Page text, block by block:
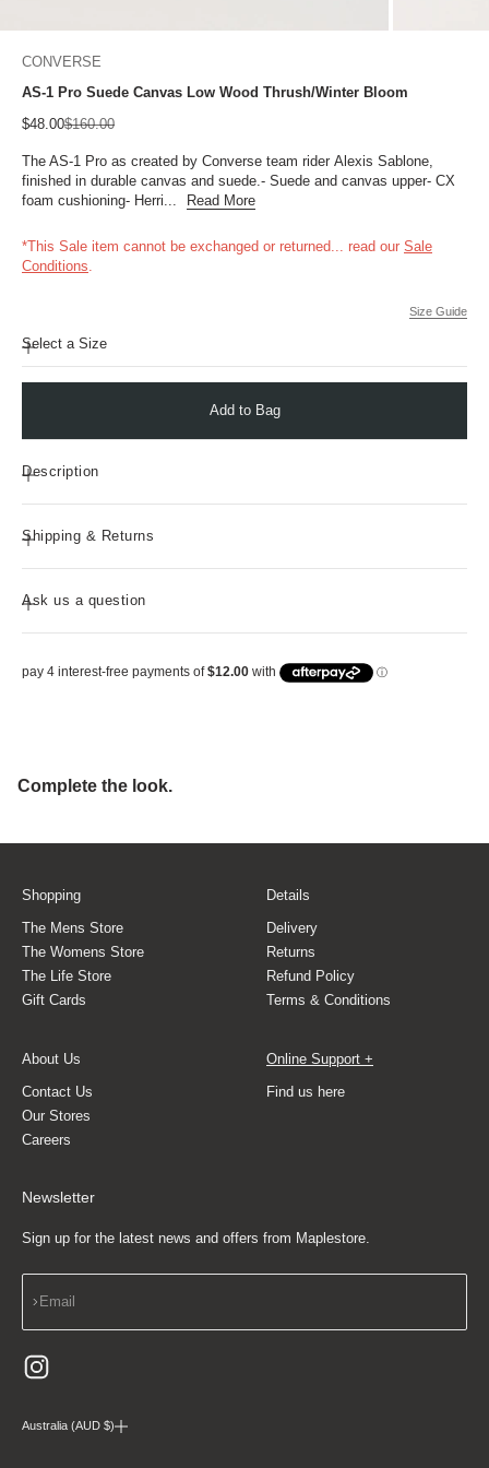
CONVERSE
AS-1 Pro Suede Canvas Low Wood Thrush/Winter Bloom
Sale price
$48.00Regular price
$160.00
The AS-1 Pro as created by Converse team rider Alexis Sablone,
finished in durable canvas and suede.- Suede and canvas upper- CX
foam cushioning- Herri...
Read More
*This Sale item cannot be exchanged or returned... read our Sale
Conditions.
Size Guide
Select a Size
Add to Bag
Description
Shipping & Returns
Ask us a question
Shopping
The Mens Store
The Womens Store
The Life Store
Gift Cards
Details
Delivery
Returns
Refund Policy
Terms & Conditions
About Us
Contact Us
Our Stores
Careers
Online Support +
Find us here
Newsletter
Sign up for the latest news and offers from Maplestore.
Email
Subscribe
Australia (AUD $)